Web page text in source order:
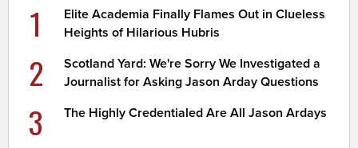
1
Elite Academia Finally Flames Out in Clueless
Heights of Hilarious Hubris
2
Scotland Yard: We're Sorry We Investigated a
Journalist for Asking Jason Arday Questions
3 The Highly Credentialed Are All Jason Ardays